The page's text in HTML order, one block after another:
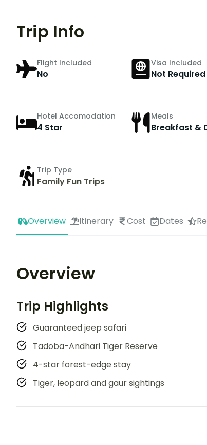
Trip Info
Flight Included
No
Visa Included
Not Required
Hotel Accomodation
4 Star
Meals
Breakfast &
Trip Type
Family Fun Trips
Overview Itinerary Cost Dates
Overview
Trip Highlights
Guaranteed jeep safari
Tadoba-Andhari Tiger Reserve
4-star forest-edge stay
Tiger, leopard and gaur sightings